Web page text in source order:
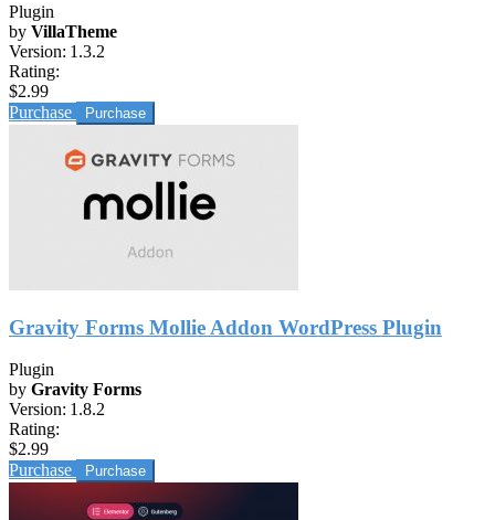
Plugin
by VillaTheme
Version: 1.3.2
Rating:
$2.99
Purchase
Gravity Forms Mollie Addon WordPress Plugin
Plugin
by Gravity Forms
Version: 1.8.2
Rating:
$2.99
Purchase